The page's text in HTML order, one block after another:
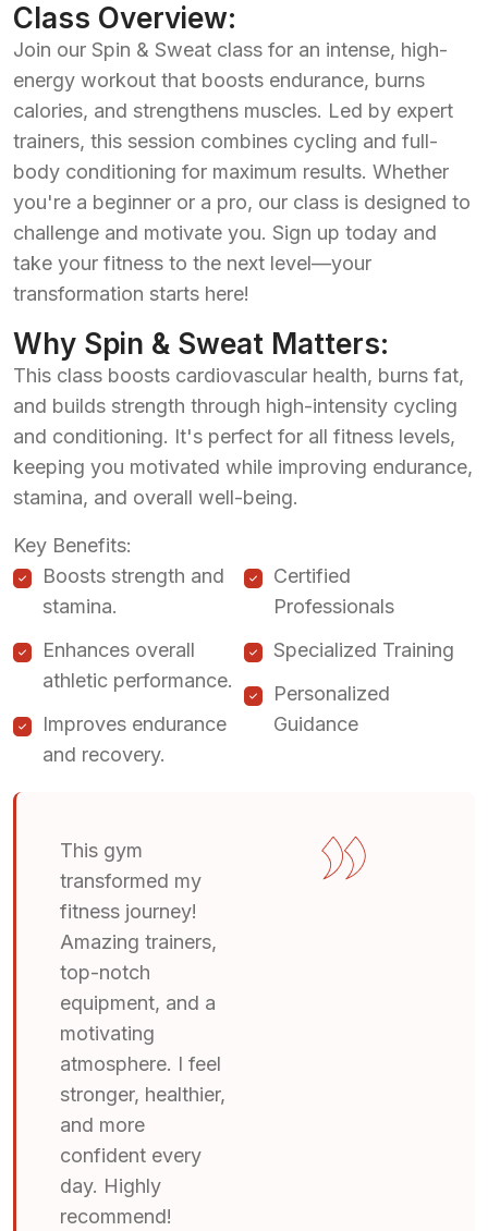
Class Overview:
Join our Spin & Sweat class for an intense, high-
energy workout that boosts endurance, burns
calories, and strengthens muscles. Led by expert
trainers, this session combines cycling and full-
body conditioning for maximum results. Whether
you're a beginner or a pro, our class is designed to
challenge and motivate you. Sign up today and
take your fitness to the next level—your
transformation starts here!
Why Spin & Sweat Matters:
This class boosts cardiovascular health, burns fat,
and builds strength through high-intensity cycling
and conditioning. It's perfect for all fitness levels,
keeping you motivated while improving endurance,
stamina, and overall well-being.
Key Benefits:
Boosts strength and
stamina.
Enhances overall
athletic performance.
Improves endurance
and recovery.
Certified
Professionals
Specialized Training
Personalized
Guidance
This gym
transformed my
fitness journey!
Amazing trainers,
top-notch
equipment, and a
motivating
atmosphere. I feel
stronger, healthier,
and more
confident every
day. Highly
recommend!